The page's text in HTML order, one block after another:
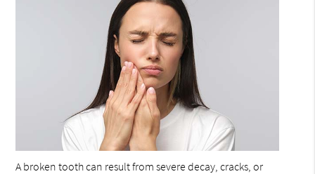
A broken tooth can result from severe decay, cracks, or